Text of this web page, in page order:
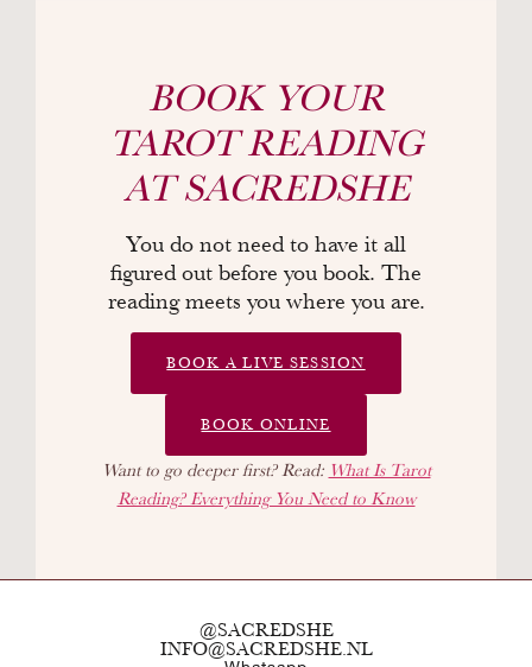
BOOK YOUR
TAROT READING
AT SACREDSHE
You do not need to have it all
figured out before you book. The
reading meets you where you are.
BOOK A LIVE SESSION
BOOK ONLINE
Want to go deeper first? Read: What Is Tarot
Reading? Everything You Need to Know
@SACREDSHE
INFO@SACREDSHE.NL